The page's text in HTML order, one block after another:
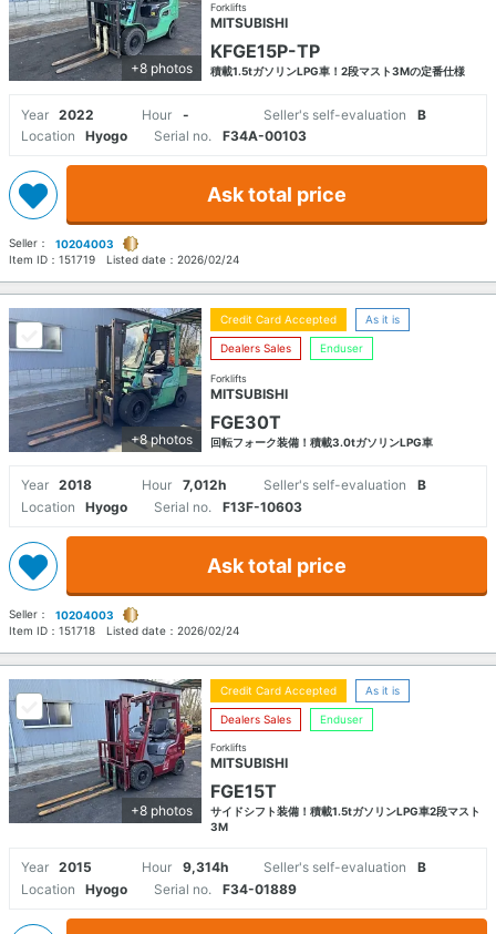
+8 photos
Forklifts
MITSUBISHI
KFGE15P-TP
積載1.5tガソリンLPG車！2段マスト3Mの定番仕様
Year 2022 Hour - Seller's self-evaluation
B
Location
Hyogo Serial no. F34A-00103
Ask total price
Seller：
10204003
Item ID： 151719 Listed date： 2026/02/24
+8 photos
Credit Card Accepted As it is
Dealers Sales Enduser
Forklifts
MITSUBISHI
FGE30T
回転フォーク装備！積載3.0tガソリンLPG車
Year 2018 Hour 7,012h Seller's self-evaluation
B
Location
Hyogo Serial no. F13F-10603
Ask total price
Seller：
10204003
Item ID： 151718 Listed date： 2026/02/24
+8 photos
Credit Card Accepted As it is
Dealers Sales Enduser
Forklifts
MITSUBISHI
FGE15T
サイドシフト装備！積載1.5tガソリンLPG車2段マスト
3M
Year 2015 Hour 9,314h Seller's self-evaluation
B
Location
Hyogo Serial no. F34-01889